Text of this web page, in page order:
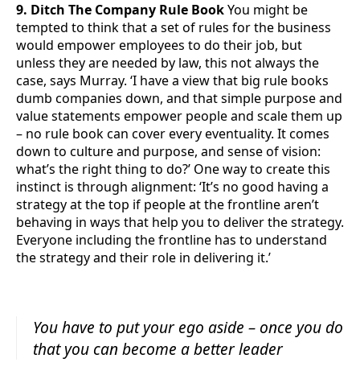
9. Ditch The Company Rule BookYou might be
tempted to think that a set of rules for the business
would empower employees to do their job, but
unless they are needed by law, this not always the
case, says Murray. ‘I have a view that big rule books
dumb companies down, and that simple purpose and
value statements empower people and scale them up
– no rule book can cover every eventuality. It comes
down to culture and purpose, and sense of vision:
what’s the right thing to do?’ One way to create this
instinct is through alignment: ‘It’s no good having a
strategy at the top if people at the frontline aren’t
behaving in ways that help you to deliver the strategy.
Everyone including the frontline has to understand
the strategy and their role in delivering it.’
You have to put your ego aside – once you do
that you can become a better leader